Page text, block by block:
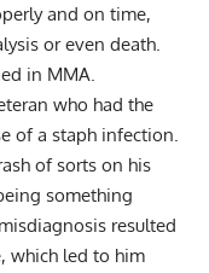
and on time,
or even death.
in MMA.
who had the
of a staph infection.
of sorts on his
something
resulted
which led to him